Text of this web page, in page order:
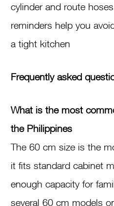
cylinder and route
reminders help you
a tight kitchen
Frequently asked
What is the most
the Philippines
The 60 cm size is the
it fits standard cabinet
enough capacity for
several 60 cm models